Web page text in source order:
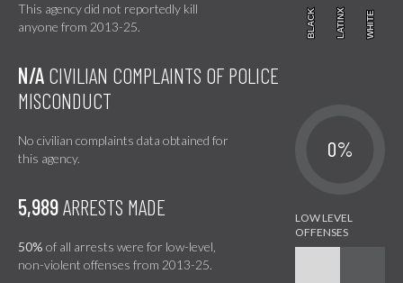
This agency did not reportedly kill
anyone from 2013-25.
BLACK
BLACK LATINX
LATINX WHITE
WHITE
N/A CIVILIAN COMPLAINTS OF POLICE
MISCONDUCT
No civilian complaints data obtained for
this agency.
0%
5,989ARRESTS MADE
50% of all arrests were for low-level,
non-violent offenses from 2013-25.